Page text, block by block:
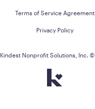
Terms of Service Agreement
Privacy Policy
Kindest Nonprofit Solutions, Inc. ©